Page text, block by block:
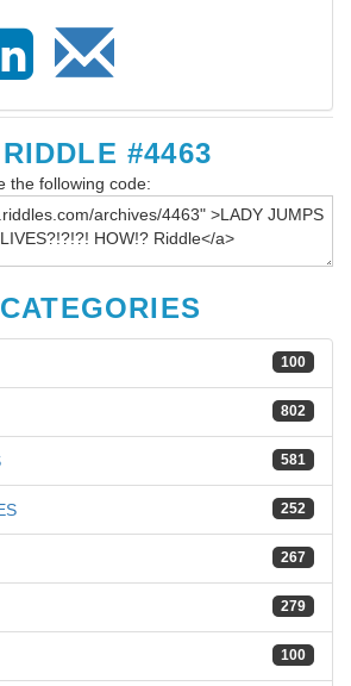
#4463
the following code:
100
802
581
252
267
279
100